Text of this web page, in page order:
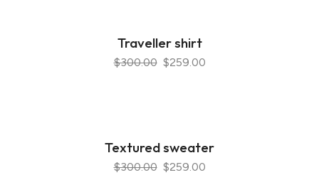
Traveller shirt
$300.00 $259.00
Textured sweater
$300.00 $259.00